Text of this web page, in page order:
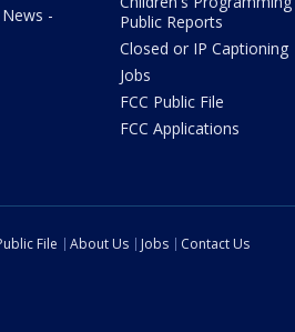
-
Public Reports
Closed or IP Captioning
Jobs
FCC Public File
FCC Applications
File About Us Jobs
Contact Us